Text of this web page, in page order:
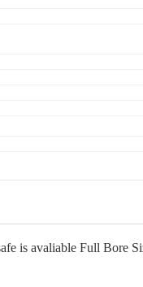
is avaliable Full